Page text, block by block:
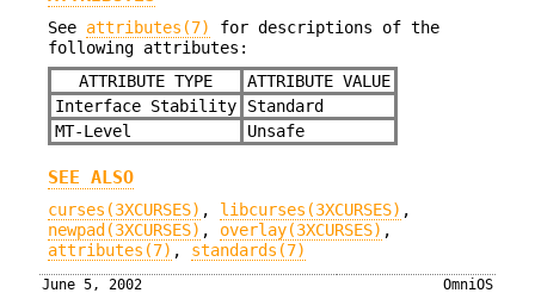
See attributes(7)
for descriptions of the
following attributes:
ATTRIBUTE TYPE
ATTRIBUTE VALUE
Interface Stability
Standard
MT-Level
Unsafe
SEE ALSO
curses(3XCURSES) , libcurses(3XCURSES) ,
newpad(3XCURSES) , overlay(3XCURSES) ,
attributes(7) , standards(7)
June 5, 2002 OmniOS